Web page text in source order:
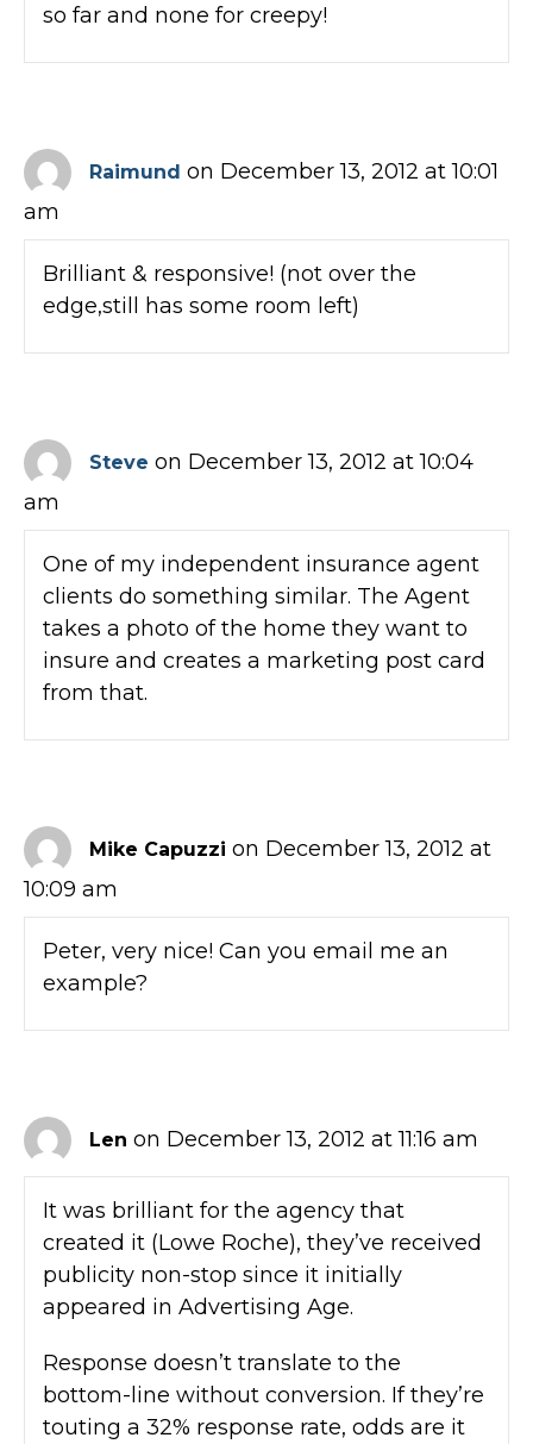
so far and none for creepy!
Raimund on December 13, 2012 at 10:01
am
Brilliant & responsive! (not over the
edge,still has some room left)
Steve on December 13, 2012 at 10:04
am
One of my independent insurance agent
clients do something similar. The Agent
takes a photo of the home they want to
insure and creates a marketing post card
from that.
Mike Capuzzi on December 13, 2012 at
10:09 am
Peter, very nice! Can you email me an
example?
Len on December 13, 2012 at 11:16 am
It was brilliant for the agency that
created it (Lowe Roche), they’ve received
publicity non-stop since it initially
appeared in Advertising Age.
Response doesn’t translate to the
bottom-line without conversion. If they’re
touting a 32% response rate, odds are it